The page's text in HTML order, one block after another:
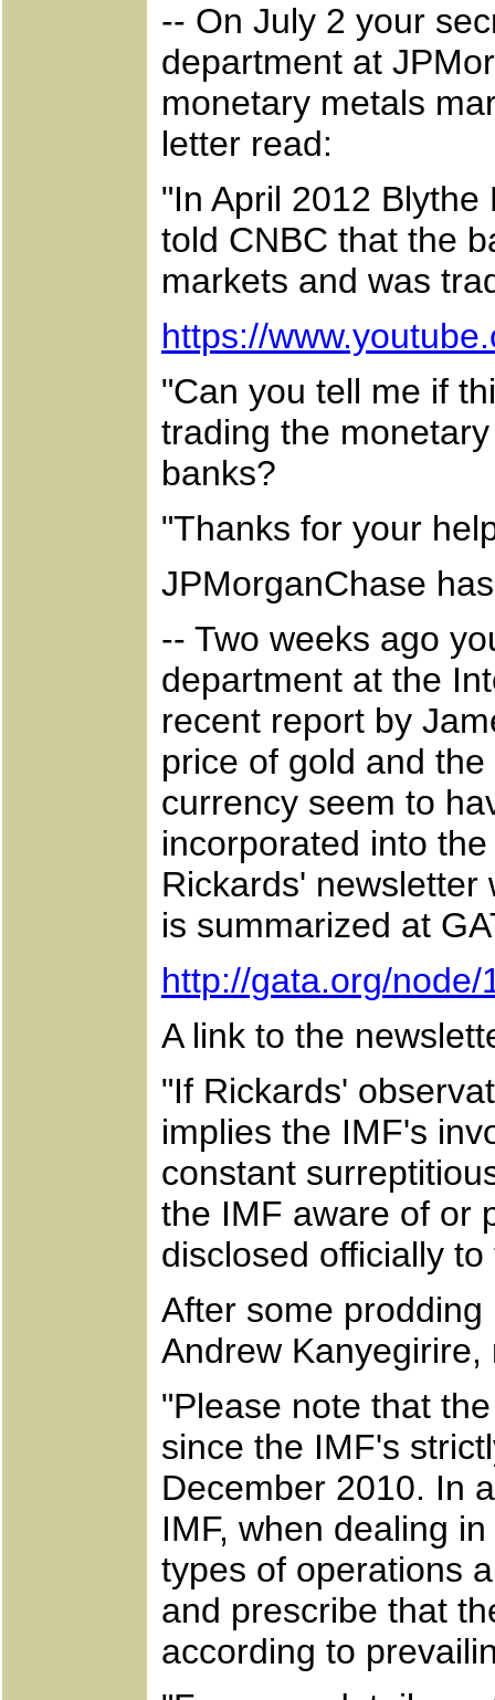
-- On July 2 your
department at
monetary metals
letter read:
"In April 2012
told CNBC that the
markets and was
https://
"Can you tell me if
trading the
banks?
"Thanks for your
JPMorganChase
-- Two weeks ago
department at the
recent report by
price of gold and
currency seem to
incorporated into
Rickards' newsletter
is summarized at
http://gata.org/node/
A link to the
"If Rickards'
implies the IMF's
constant
the IMF aware of or
disclosed officially
After some prodding
Andrew Kanyegirire,
"Please note that
since the IMF's
December 2010. In
IMF, when dealing
types of operations
and prescribe that
according to